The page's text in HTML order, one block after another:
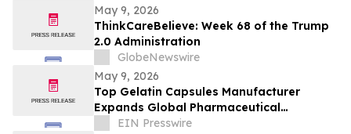
May 9, 2026
ThinkCareBelieve: Week 68 of the Trump
2.0 Administration
GlobeNewswire
May 9, 2026
Top Gelatin Capsules Manufacturer
Expands Global Pharmaceutical
Packaging and Delivery Solutions
EIN Presswire